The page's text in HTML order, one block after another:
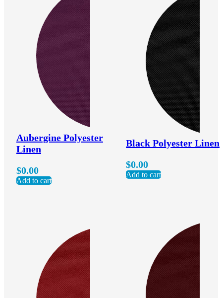
Aubergine Polyester
Linen
$0.00
Add to cart
Black Polyester Linen
$0.00
Add to cart